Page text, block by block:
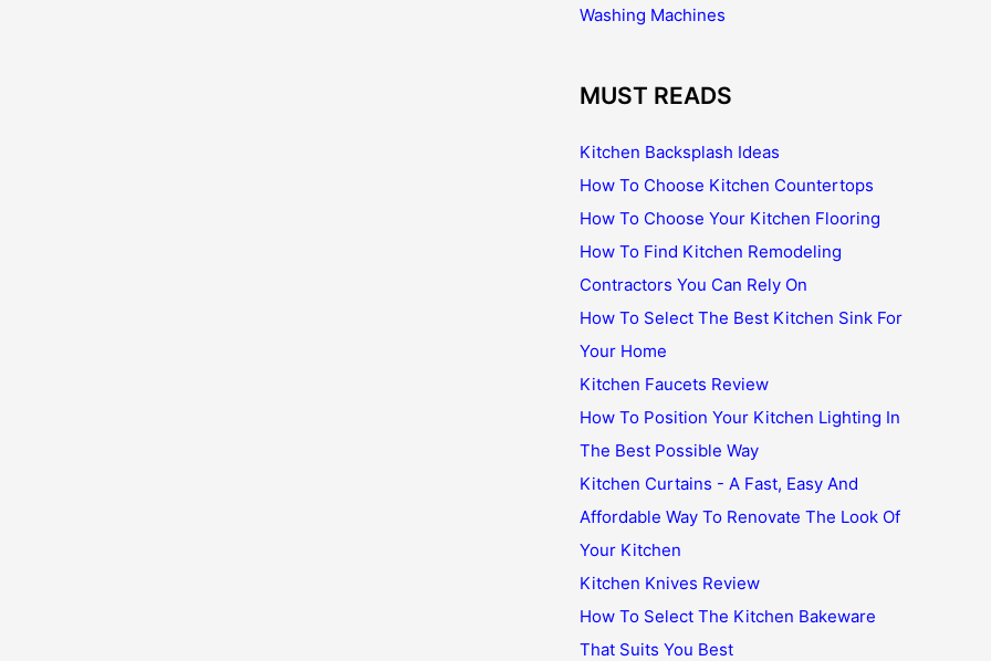
Washing Machines
MUST READS
Kitchen Backsplash Ideas
How To Choose Kitchen Countertops
How To Choose Your Kitchen Flooring
How To Find Kitchen Remodeling
Contractors You Can Rely On
How To Select The Best Kitchen Sink For
Your Home
Kitchen Faucets Review
How To Position Your Kitchen Lighting In
The Best Possible Way
Kitchen Curtains - A Fast, Easy And
Affordable Way To Renovate The Look Of
Your Kitchen
Kitchen Knives Review
How To Select The Kitchen Bakeware
That Suits You Best